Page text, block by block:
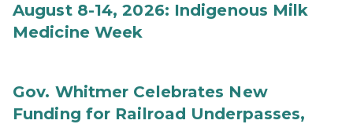
August 8-14, 2026: Indigenous Milk
Medicine Week
Gov. Whitmer Celebrates New
Funding for Railroad Underpasses,